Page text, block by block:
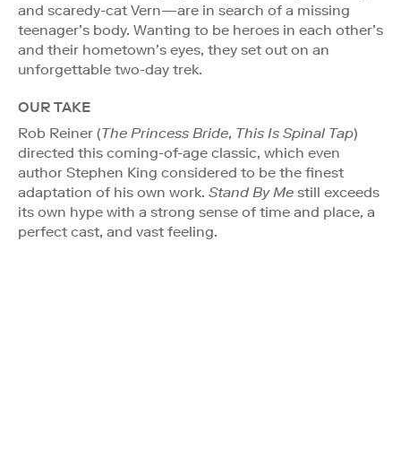
and scaredy-cat Vern—are in search of a missing
teenager’s body. Wanting to be heroes in each other’s
and their hometown’s eyes, they set out on an
unforgettable two-day trek.
OUR TAKE
Rob Reiner (The Princess Bride, This Is Spinal Tap)
directed this coming-of-age classic, which even
author Stephen King considered to be the finest
adaptation of his own work. Stand By Me still exceeds
its own hype with a strong sense of time and place, a
perfect cast, and vast feeling.